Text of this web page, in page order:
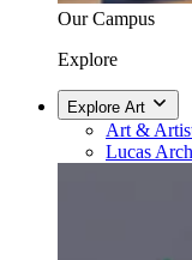
Our Campus
Explore
Explore Art
Art &
Lucas